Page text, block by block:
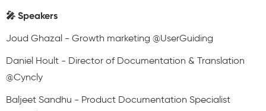
🎤 Speakers
Joud Ghazal - Growth marketing @UserGuiding
Daniel Hoult - Director of Documentation & Translation
@Cyncly
Baljeet Sandhu - Product Documentation Specialist